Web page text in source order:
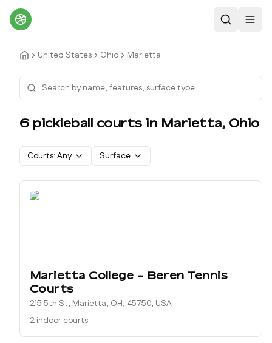
Search
United States Ohio Marietta
6 pickleball courts in Marietta, Ohio
Courts: Any Surface
Marietta College - Beren Tennis
Courts
215 5th St, Marietta, OH, 45750, USA
2 indoor courts